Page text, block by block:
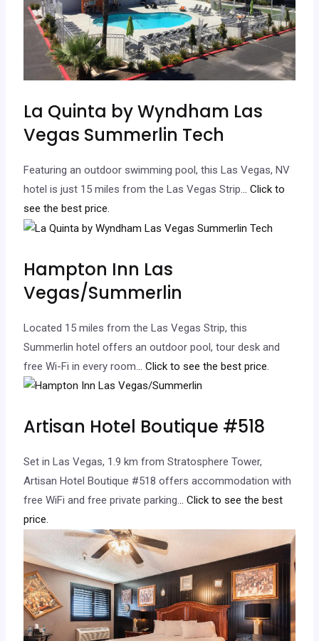
La Quinta by Wyndham Las
Vegas Summerlin Tech
Featuring an outdoor swimming pool, this Las Vegas, NV
hotel is just 15 miles from the Las Vegas Strip... Click to
see the best price.
Hampton Inn Las
Vegas/Summerlin
Located 15 miles from the Las Vegas Strip, this
Summerlin hotel offers an outdoor pool, tour desk and
free Wi-Fi in every room... Click to see the best price.
Artisan Hotel Boutique #518
Set in Las Vegas, 1.9 km from Stratosphere Tower,
Artisan Hotel Boutique #518 offers accommodation with
free WiFi and free private parking... Click to see the best
price.